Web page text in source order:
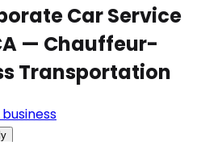
Car Service
— Chauffeur-
Transportation